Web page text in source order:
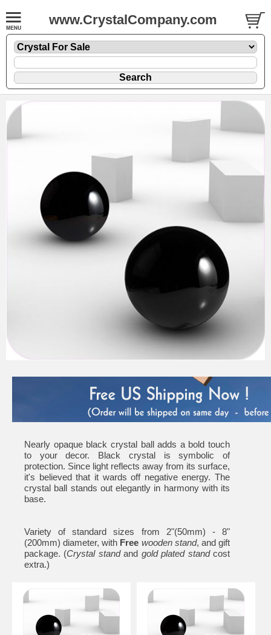
www.CrystalCompany.com
Nearly opaque black crystal ball adds a bold touch
to your decor. Black crystal is symbolic of
protection. Since light reflects away from its surface,
it's believed that it wards off negative energy. The
crystal ball stands out elegantly in harmony with its
base.
Variety of standard sizes from 2"(50mm) - 8"
(200mm) diameter, with Free wooden stand, and gift
package. (Crystal standand gold plated standcost
extra.)